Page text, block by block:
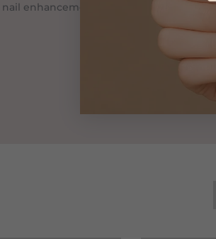
enhancements every day.